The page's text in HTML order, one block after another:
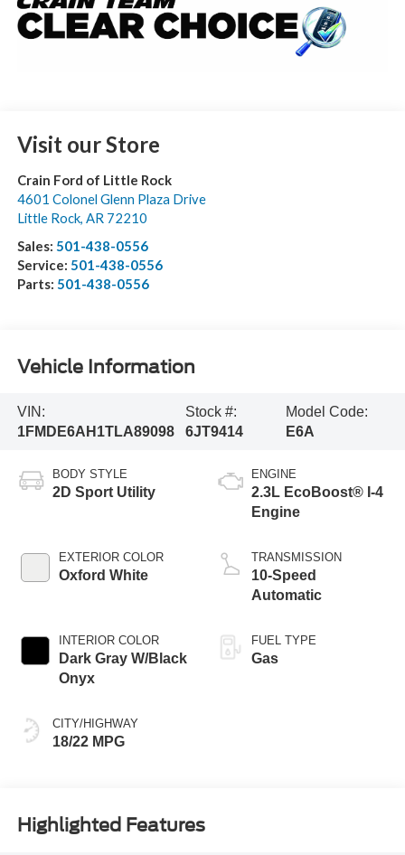
Visit our Store
Crain Ford of Little Rock
4601 Colonel Glenn Plaza Drive
Little Rock, AR 72210
Sales: 501-438-0556
Service: 501-438-0556
Parts: 501-438-0556
Vehicle Information
VIN:
1FMDE6AH1TLA89098
Stock #:
6JT9414
Model Code:
E6A
BODY STYLE
2D Sport Utility
EXTERIOR COLOR
Oxford White
INTERIOR COLOR
Dark Gray W/Black
Onyx
CITY/HIGHWAY
18/22 MPG
ENGINE
2.3L EcoBoost® I-4
Engine
TRANSMISSION
10-Speed
Automatic
FUEL TYPE
Gas
Highlighted Features